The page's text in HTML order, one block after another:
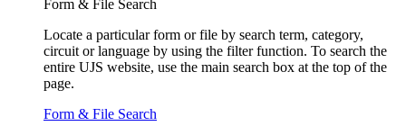
Form & File Search
Locate a particular form or file by search term, category,
circuit or language by using the filter function. To search the
entire UJS website, use the main search box at the top of the
page.
Form & File Search